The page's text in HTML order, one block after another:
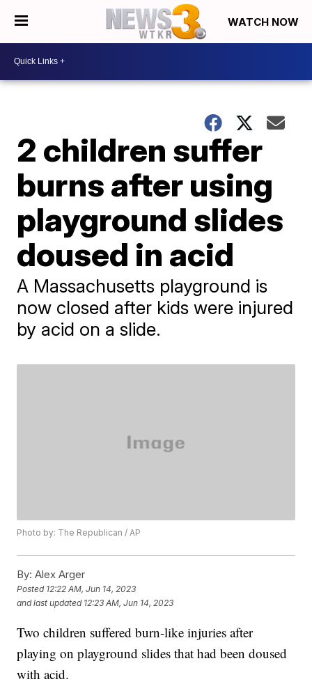
WATCH NOW
2 children suffer
burns after using
playground slides
doused in acid
A Massachusetts playground is
now closed after kids were injured
by acid on a slide.
Photo by: The Republican / AP
By: Alex Arger
Posted 12:22 AM, Jun 14, 2023
and last updated 12:23 AM, Jun 14, 2023
Two children suffered burn-like injuries after
playing on playground slides that had been doused
with acid.